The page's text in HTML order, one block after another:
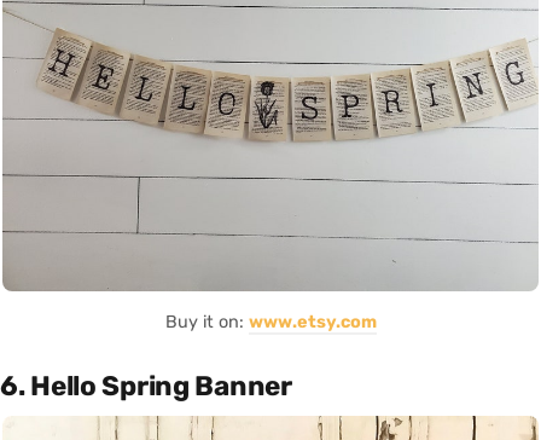
Buy it on: www.etsy.com
6. Hello Spring Banner